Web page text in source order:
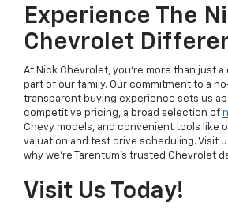
Experience The
Chevrolet
At Nick Chevrolet, you’re more than just a
part of our family. Our commitment to a
transparent buying experience sets us
competitive pricing, a broad selection of
Chevy models, and convenient tools like
valuation and test drive scheduling. Visit
why we’re Tarentum’s trusted Chevrolet
Visit Us Today!